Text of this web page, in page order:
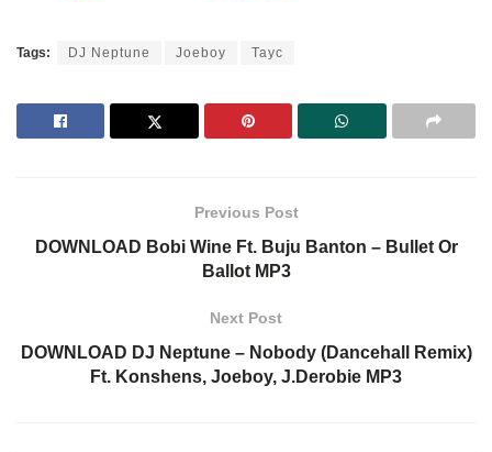
Tags: DJ Neptune Joeboy Tayc
Previous Post
DOWNLOAD Bobi Wine Ft. Buju Banton – Bullet Or
Ballot MP3
Next Post
DOWNLOAD DJ Neptune – Nobody (Dancehall Remix)
Ft. Konshens, Joeboy, J.Derobie MP3